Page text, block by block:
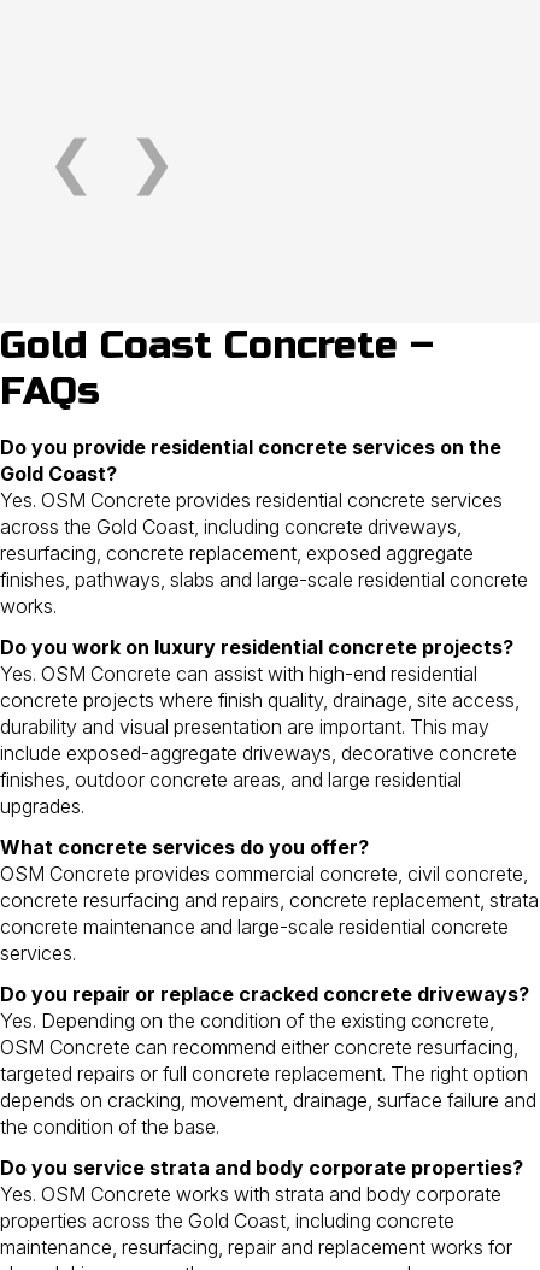
❮ ❯
Gold Coast Concrete –
FAQs
Do you provide residential concrete services on the
Gold Coast?
Yes. OSM Concrete provides residential concrete services
across the Gold Coast, including concrete driveways,
resurfacing, concrete replacement, exposed aggregate
finishes, pathways, slabs and large-scale residential concrete
works.
Do you work on luxury residential concrete projects?
Yes. OSM Concrete can assist with high-end residential
concrete projects where finish quality, drainage, site access,
durability and visual presentation are important. This may
include exposed-aggregate driveways, decorative concrete
finishes, outdoor concrete areas, and large residential
upgrades.
What concrete services do you offer?
OSM Concrete provides commercial concrete, civil concrete,
concrete resurfacing and repairs, concrete replacement, strata
concrete maintenance and large-scale residential concrete
services.
Do you repair or replace cracked concrete driveways?
Yes. Depending on the condition of the existing concrete,
OSM Concrete can recommend either concrete resurfacing,
targeted repairs or full concrete replacement. The right option
depends on cracking, movement, drainage, surface failure and
the condition of the base.
Do you service strata and body corporate properties?
Yes. OSM Concrete works with strata and body corporate
properties across the Gold Coast, including concrete
maintenance, resurfacing, repair and replacement works for